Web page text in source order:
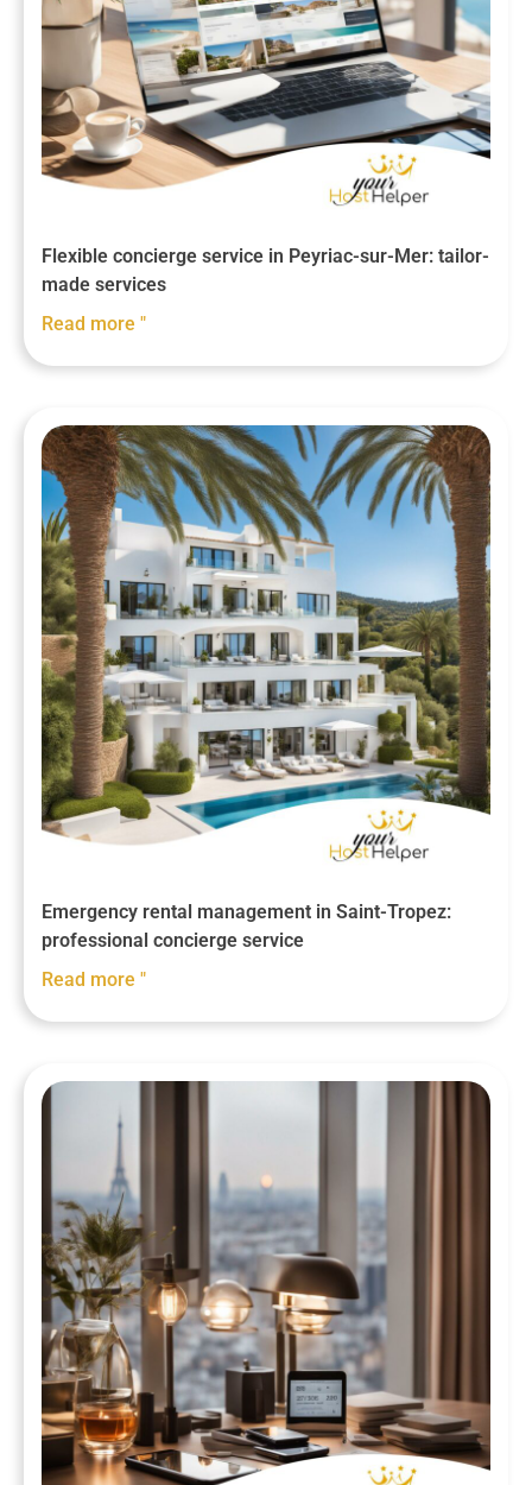
Flexible concierge service in Peyriac-sur-Mer: tailor-
made services
Read more "
Emergency rental management in Saint-Tropez:
professional concierge service
Read more "